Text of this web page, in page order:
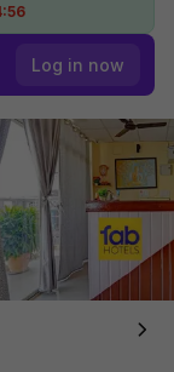
Log in now